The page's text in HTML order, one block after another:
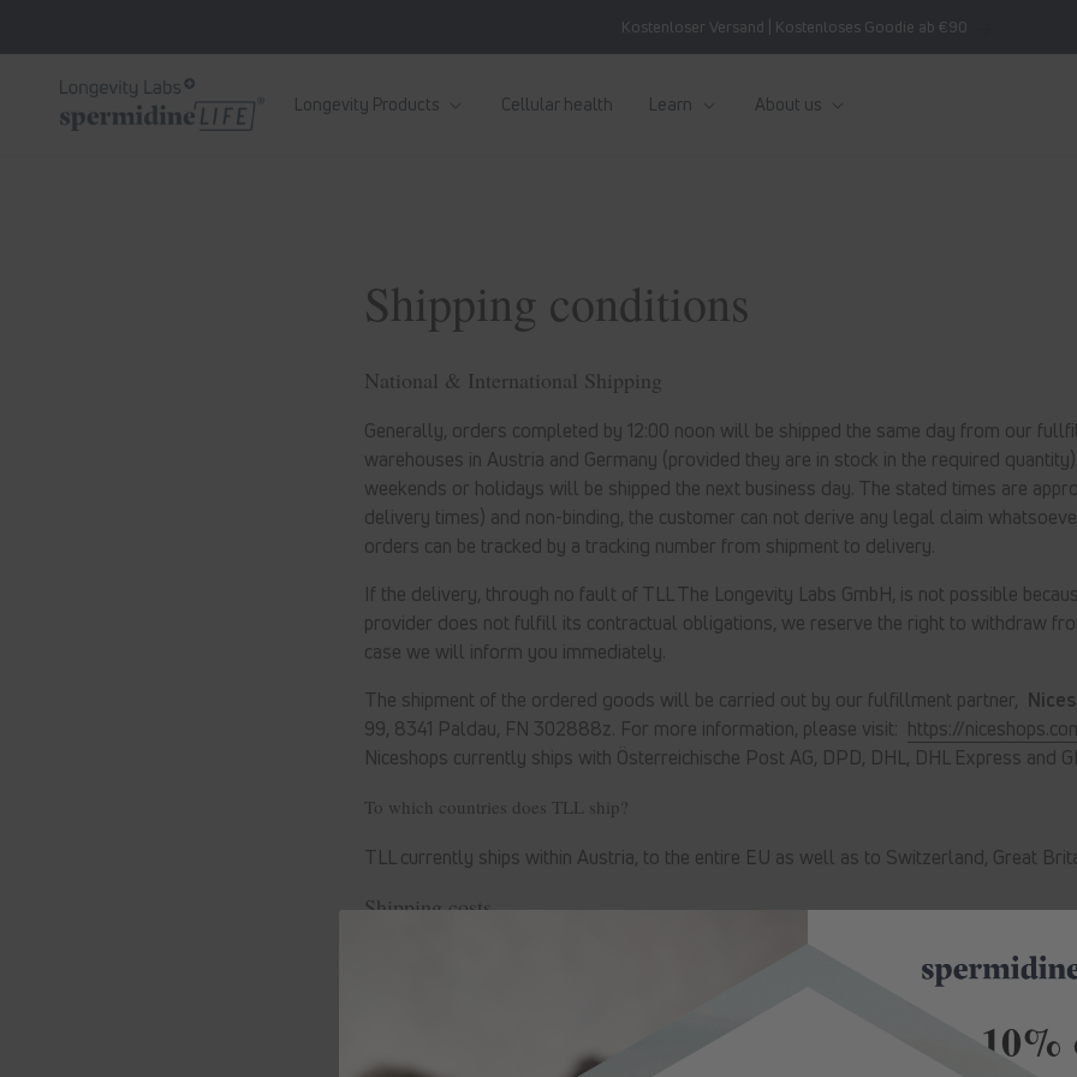
Kostenloser Versand | Kostenloses Goodie ab €90
Longevity Products Cellular health Learn About us
Shipping conditions
National & International Shipping
Generally, orders completed by 12:00 noon will be shipped the same day from our
warehouses in Austria and Germany (provided they are in stock in the required
weekends or holidays will be shipped the next business day. The stated times are
delivery times) and non-binding, the customer can not derive any legal claim
orders can be tracked by a tracking number from shipment to delivery.
If the delivery, through no fault of TLL The Longevity Labs GmbH, is not possible
provider does not fulfill its contractual obligations, we reserve the right to withdraw
case we will inform you immediately.
The shipment of the ordered goods will be carried out by our fulfillment partner,
99, 8341 Paldau, FN 302888z. For more information, please visit: https://
Niceshops currently ships with Österreichische Post AG, DPD, DHL, DHL Express and
To which countries does TLL ship?
TLL currently ships within Austria, to the entire EU as well as to Switzerland, Great
Shipping costs
Country
Save -